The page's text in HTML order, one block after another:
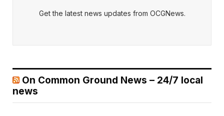
Get the latest news updates from OCGNews.
On Common Ground News – 24/7 local
news